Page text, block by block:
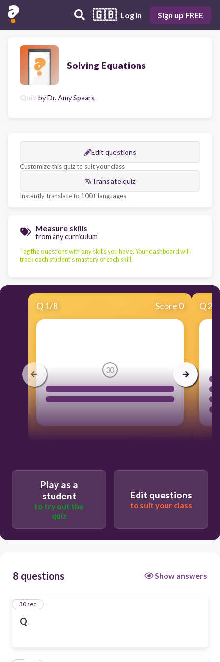
🇬🇧 Log in Sign up FREE
Solving Equations
Quiz byDr. Amy Spears
Edit questions
Customize this quiz to suit your class
Translate quiz
Instantly translate to 100+ languages
Measure skills
from any curriculum
Tag the questions with any skills you have. Your dashboard will
track each student's mastery of each skill.
Q 1/8 Score 0
30
Q2
Play as a
student
to try out the
quiz
Edit questions
to suit your class
8 questions Show answers
Q.
1
30 sec